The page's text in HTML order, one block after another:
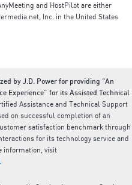
and HostPilot are either
Inc. in the United States
by J.D. Power for providing “An
Experience” for its Assisted Technical
Assistance and Technical Support
on successful completion of an
satisfaction benchmark through
for its technology service and
information, visit
.